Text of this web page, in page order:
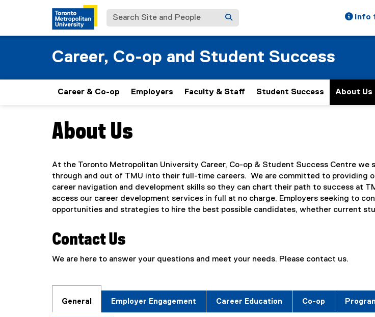
Search Site and People Info
Career, Co-op and Student Success
Career & Co-op Employers Faculty & Staff Student Success About Us
You are now in the main content area
About Us
At the Toronto Metropolitan University Career, Co-op & Student Success Centre
through and out of TMU into their full-time careers. We are committed to providing
career navigation and development skills so they can chart their path to success at
access our career development services in full at no charge. Employers seeking to
opportunities and strategies to hire the best possible candidates, whether current
Contact Us
We are here to answer your questions and meet your needs. Please contact us.
General Employer Engagement Career Education Co-op